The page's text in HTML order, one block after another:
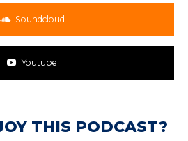
Soundcloud
Youtube
THIS PODCAST?